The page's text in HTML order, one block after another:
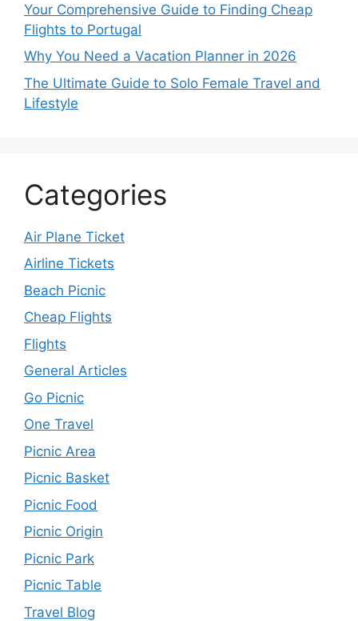
Your Comprehensive Guide to Finding Cheap
Flights to Portugal
Why You Need a Vacation Planner in 2026
The Ultimate Guide to Solo Female Travel and
Lifestyle
Categories
Air Plane Ticket
Airline Tickets
Beach Picnic
Cheap Flights
Flights
General Articles
Go Picnic
One Travel
Picnic Area
Picnic Basket
Picnic Food
Picnic Origin
Picnic Park
Picnic Table
Travel Blog